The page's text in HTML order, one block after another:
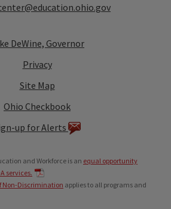
DeWine, Governor
Privacy
Site Map
Ohio Checkbook
up for Alerts
and Workforce is an equal opportunity
services.
Non-Discrimination applies to all programs and